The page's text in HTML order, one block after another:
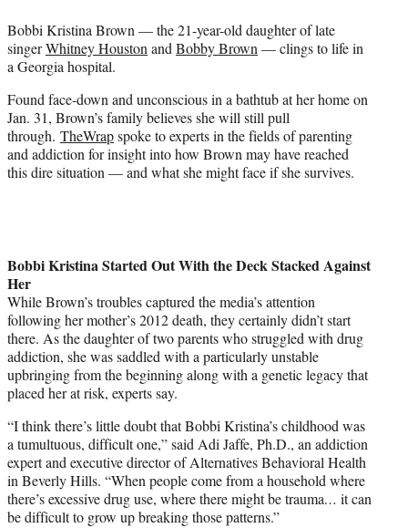
r
)
Bobbi Kristina Brown — the 21-year-old daughter of late
singerWhitney HoustonandBobby Brown— clings to life in
a Georgia hospital.
Found face-down and unconscious in a bathtub at her home on
Jan. 31, Brown’s family believes she will still pull
through. TheWrapspoke to experts in the fields of parenting
and addiction for insight into how Brown may have reached
this dire situation — and what she might face if she survives.
Bobbi Kristina Started Out With the Deck Stacked Against
Her
While Brown’s troubles captured the media’s attention
following her mother’s 2012 death, they certainly didn’t start
there. As the daughter of two parents who struggled with drug
addiction, she was saddled with a particularly unstable
upbringing from the beginning along with a genetic legacy that
placed her at risk, experts say.
“I think there’s little doubt that Bobbi Kristina’s childhood was
a tumultuous, difficult one,” said Adi Jaffe, Ph.D., an addiction
expert and executive director of Alternatives Behavioral Health
in Beverly Hills. “When people come from a household where
there’s excessive drug use, where there might be trauma… it can
be difficult to grow up breaking those patterns.”